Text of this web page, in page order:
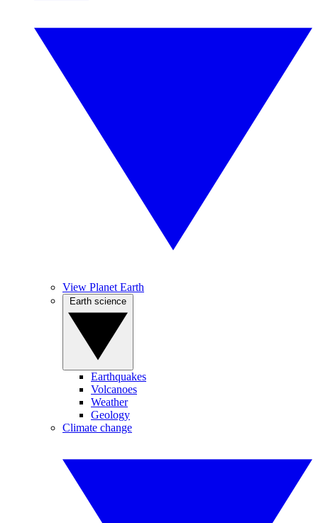
View Planet Earth
Earthquakes
Volcanoes
Weather
Geology
Climate change